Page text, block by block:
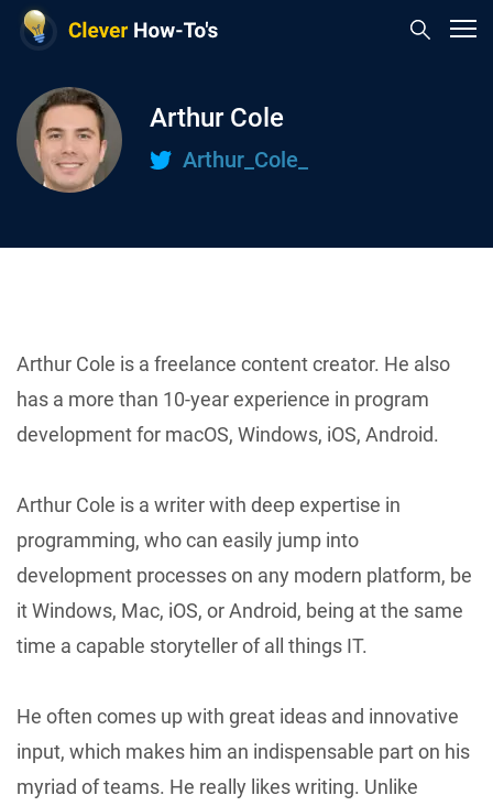
Arthur Cole
Arthur_Cole_
Arthur Cole is a freelance content creator. He also
has a more than 10-year experience in program
development for macOS, Windows, iOS, Android.
Arthur Cole is a writer with deep expertise in
programming, who can easily jump into
development processes on any modern platform, be
it Windows, Mac, iOS, or Android, being at the same
time a capable storyteller of all things IT.
He often comes up with great ideas and innovative
input, which makes him an indispensable part on his
myriad of teams. He really likes writing. Unlike